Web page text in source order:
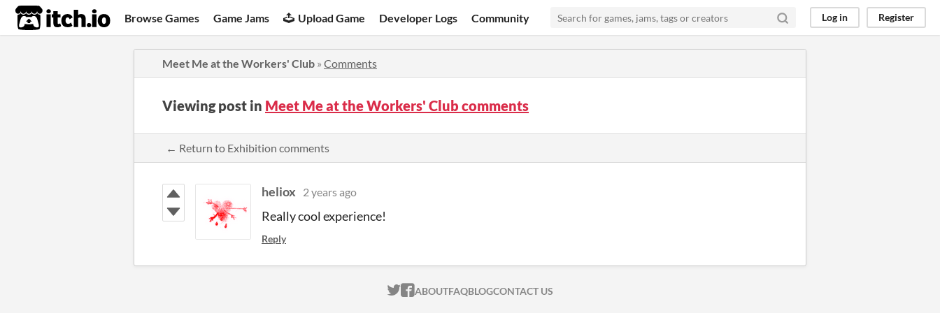
itch.io Browse Games Game Jams Upload Game Developer Logs Community Log in Register
Meet Me at the Workers' Club » Comments
Viewing post in Meet Me at the Workers' Club comments
← Return to Exhibition comments
heliox 2 years ago
Really cool experience!
Reply
ITCH.IO ON TWITTER
ITCH.IO ON FACEBOOK
ABOUTFAQBLOGCONTACT US